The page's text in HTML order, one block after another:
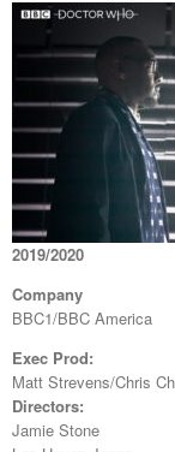
2019/2020
Company
BBC1/BBC America
Exec Prod:
Matt Strevens/Chris
Directors:
Jamie Stone